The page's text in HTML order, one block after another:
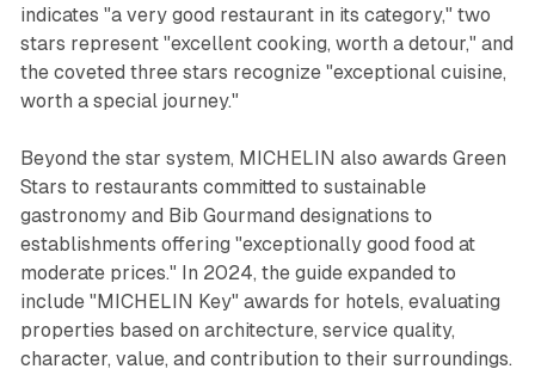
indicates "a very good restaurant in its category," two
stars represent "excellent cooking, worth a detour," and
the coveted three stars recognize "exceptional cuisine,
worth a special journey."
Beyond the star system, MICHELIN also awards Green
Stars to restaurants committed to sustainable
gastronomy and Bib Gourmand designations to
establishments offering "exceptionally good food at
moderate prices." In 2024, the guide expanded to
include "MICHELIN Key" awards for hotels, evaluating
properties based on architecture, service quality,
character, value, and contribution to their surroundings.